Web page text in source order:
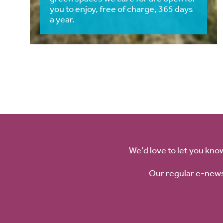
you to enjoy, free of charge, 365 days
a year.
We’d love to let you
Our regular e-